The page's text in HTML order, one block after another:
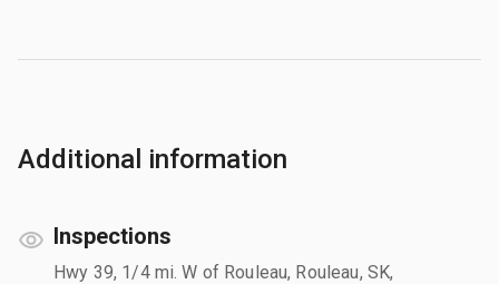
Additional information
Inspections
Hwy 39, 1/4 mi. W of Rouleau, Rouleau, SK,